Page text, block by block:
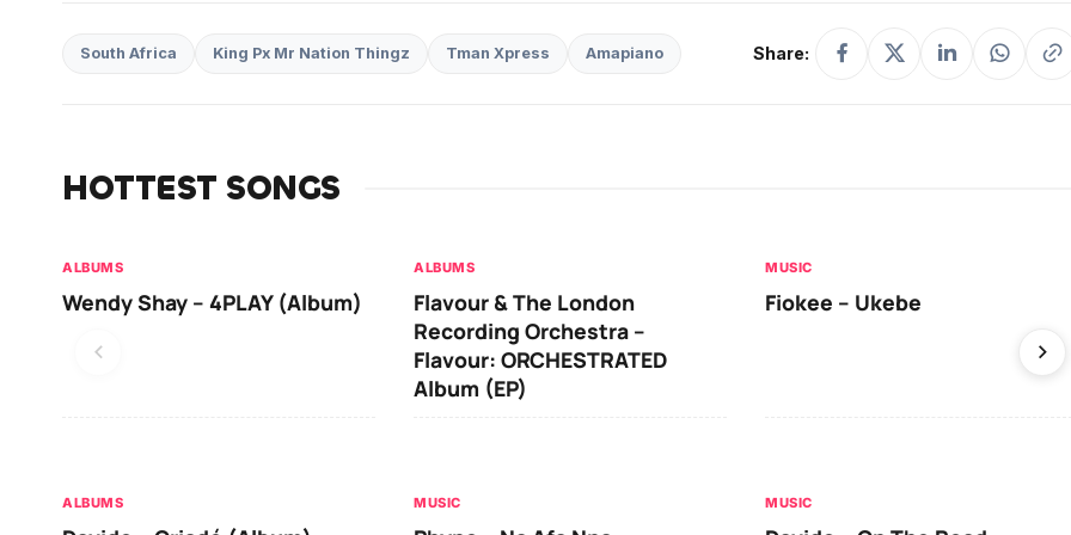
South Africa King Px Mr Nation Thingz Tman Xpress Amapiano Share:
HOTTEST SONGS
ALBUMS
Wendy Shay – 4PLAY (Album)
ALBUMS
Flavour & The London
Recording Orchestra –
Flavour: ORCHESTRATED
Album (EP)
MUSIC
Fiokee – Ukebe
ALBUMS MUSIC MUSIC